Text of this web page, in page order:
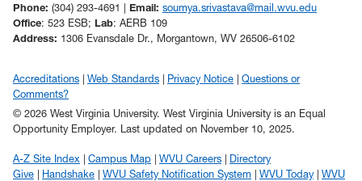
Phone: (304) 293-4691 | Email: soumya.srivastava@mail.wvu.edu
Office: 523 ESB; Lab: AERB 109
Address: 1306 Evansdale Dr., Morgantown, WV 26506-6102
Accreditations Web Standards Privacy Notice
Questions or
Comments?
© 2026 West Virginia University. West Virginia University is an Equal
Opportunity Employer. Last updated on November 10, 2025.
A-Z Site Index Campus Map WVU Careers
Directory
Give
Handshake WVU Safety Notification System WVU Today WVU